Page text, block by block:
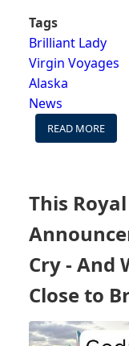
Tags
Brilliant Lady
Virgin Voyages
Alaska
News
READ MORE
SHIP
TO
&
This
Cry - And
Close to